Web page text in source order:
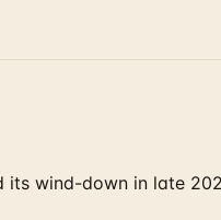
wind-down in late